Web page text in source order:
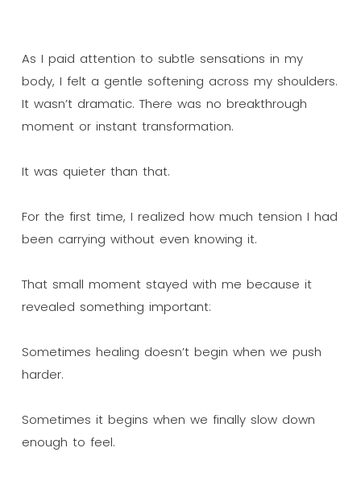
As I paid attention to subtle sensations in my
body, I felt a gentle softening across my shoulders.
It wasn’t dramatic. There was no breakthrough
moment or instant transformation.
It was quieter than that.
For the first time, I realized how much tension I had
been carrying without even knowing it.
That small moment stayed with me because it
revealed something important:
Sometimes healing doesn’t begin when we push
harder.
Sometimes it begins when we finally slow down
enough to feel.